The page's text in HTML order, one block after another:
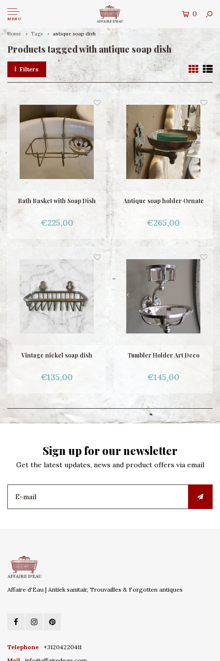
MENU
0
Home Tags antique soap dish
Products tagged with antique soap dish
Filters
Bath Basket with Soap Dish
€225,00
Antique soap holder Ornate
€265,00
Vintage nickel soap dish
€135,00
Tumbler Holder Art Deco
€145,00
Sign up for our newsletter
Get the latest updates, news and product offers via email
Affaire d'Eau | Antiek sanitair, Trouvailles & Forgotten antiques
Telephone
+31204220411